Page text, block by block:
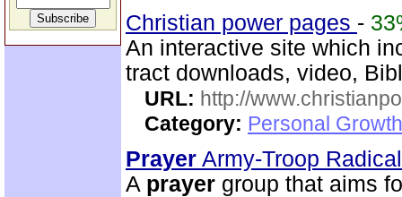
Christian power pages -
An interactive site which
tract downloads, video,
URL: http://
Category: Personal
Prayer Army-Troop
A prayer group that aims